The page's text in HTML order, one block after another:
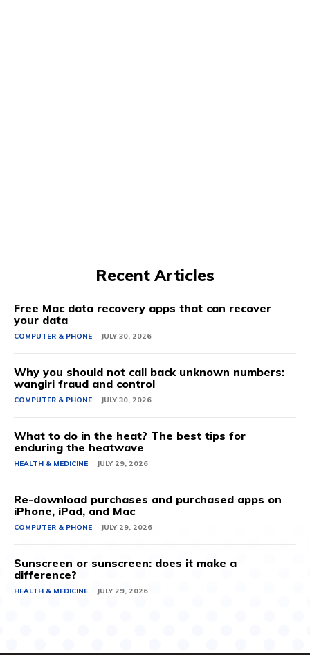
Recent Articles
Free Mac data recovery apps that can recover
your data
COMPUTER & PHONE JULY 30, 2026
Why you should not call back unknown numbers:
wangiri fraud and control
COMPUTER & PHONE JULY 30, 2026
What to do in the heat? The best tips for
enduring the heatwave
HEALTH & MEDICINE JULY 29, 2026
Re-download purchases and purchased apps on
iPhone, iPad, and Mac
COMPUTER & PHONE JULY 29, 2026
Sunscreen or sunscreen: does it make a
difference?
HEALTH & MEDICINE JULY 29, 2026